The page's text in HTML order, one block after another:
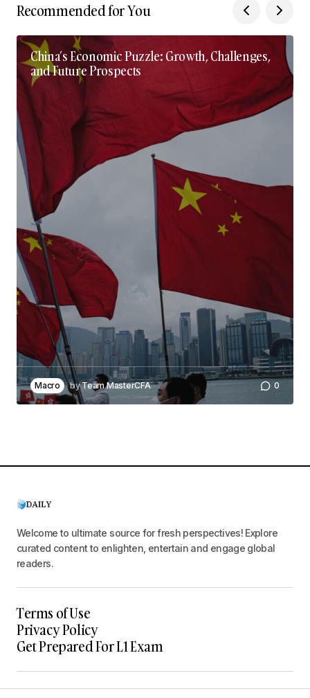
Recommended for You
China’s Economic Puzzle: Growth, Challenges,
and Future Prospects
Macro byTeam MasterCFA 0
Welcome to ultimate source for fresh perspectives! Explore
curated content to enlighten, entertain and engage global
readers.
Terms of Use
Privacy Policy
Get Prepared For L1 Exam